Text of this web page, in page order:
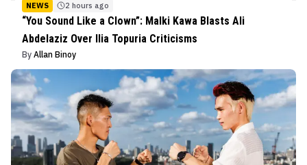
NEWS 2 hours ago
“You Sound Like a Clown”: Malki Kawa Blasts Ali
Abdelaziz Over Ilia Topuria Criticisms
By Allan Binoy